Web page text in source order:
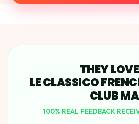
THEY
LE CLASSICO
CLUB
100% REAL FEEDBACK